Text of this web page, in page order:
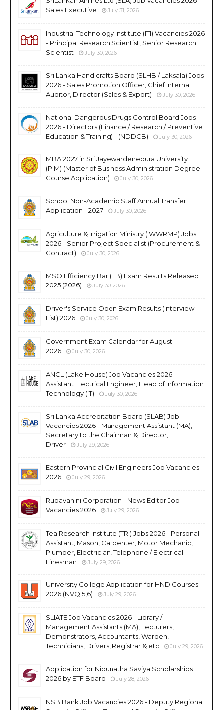
Sales Executive
July 31, 2026
Industrial Technology Institute (ITI) Vacancies 2026
- Principal Research Scientist, Senior Research
Scientist
July 30, 2026
Sri Lanka Handicrafts Board (SLHB / Laksala) Jobs
2026 - Sales Promotion Officer, Chief Internal
Auditor, Director (Sales & Export)
July 30, 2026
National Dangerous Drugs Control Board Jobs
2026 - Directors (Finance / Research / Preventive
Education & Training) - (NDDCB)
July 30, 2026
MBA 2027 in Sri Jayewardenepura University
(PIM) (Master of Business Administration Degree
Course Application)
July 30, 2026
School Non-Academic Staff Annual Transfer
Application - 2027
July 30, 2026
Agriculture & Irrigation Ministry (IWWRMP) Jobs
2026 - Senior Project Specialist (Procurement &
Contract)
July 30, 2026
MSO Efficiency Bar (EB) Exam Results Released
2025 (2026)
July 30, 2026
Driver's Service Open Exam Results (Interview
List) 2026
July 30, 2026
Government Exam Calendar for August
2026
July 30, 2026
ANCL (Lake House) Job Vacancies 2026 -
Assistant Electrical Engineer, Head of Information
Technology (IT)
July 30, 2026
Sri Lanka Accreditation Board (SLAB) Job
Vacancies 2026 - Management Assistant (MA),
Secretary to the Chairman & Director,
Driver
July 29, 2026
Eastern Provincial Civil Engineers Job Vacancies
2026
July 29, 2026
Rupavahini Corporation - News Editor Job
Vacancies 2026
July 29, 2026
Tea Research Institute (TRI) Jobs 2026 - Personal
Assistant, Mason, Carpenter, Motor Mechanic,
Plumber, Electrician, Telephone / Electrical
Linesman
July 29, 2026
University College Application for HND Courses
2026 (NVQ 5,6)
July 29, 2026
SLIATE Job Vacancies 2026 - Library /
Management Assistants (MA), Lecturers,
Demonstrators, Accountants, Warden,
Technicians, Drivers, Registrar & etc
July 29, 2026
Application for Nipunatha Saviya Scholarships
2026 by ETF Board
July 28, 2026
NSB Bank Job Vacancies 2026 - Deputy Regional